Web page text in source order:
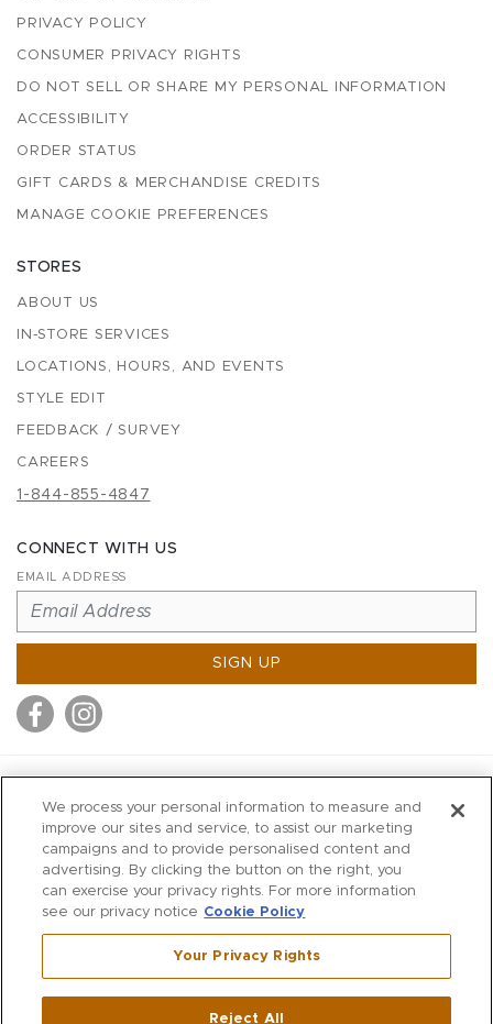
PRIVACY POLICY
CONSUMER PRIVACY RIGHTS
DO NOT SELL OR SHARE MY PERSONAL INFORMATION
ACCESSIBILITY
ORDER STATUS
GIFT CARDS & MERCHANDISE CREDITS
MANAGE COOKIE PREFERENCES
STORES
ABOUT US
IN-STORE SERVICES
LOCATIONS, HOURS, AND EVENTS
STYLE EDIT
FEEDBACK / SURVEY
CAREERS
1-844-855-4847
CONNECT WITH US
EMAIL ADDRESS
SIGN UP
MITCHELLS
RICHARDS
WILKES
MARIOS
KORSHAK
Westport ,CT
We process your personal information to measure and
improve our sites and service, to assist our marketing
campaigns and to provide personalised content and
advertising. By clicking the button on the right, you
can exercise your privacy rights. For more information
see our privacy notice Cookie Policy
Your Privacy Rights
Reject All